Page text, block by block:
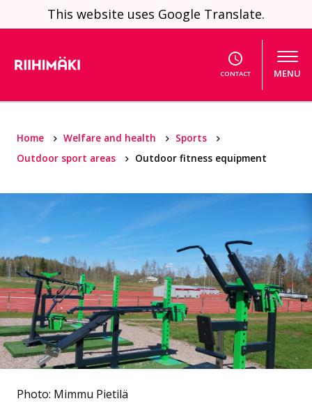
Skip to contentThis website uses Google Translate.
CONTACT MENU
Home Welfare and health
Sports
Outdoor sport areas
Outdoor fitness equipment
Photo: Mimmu Pietilä